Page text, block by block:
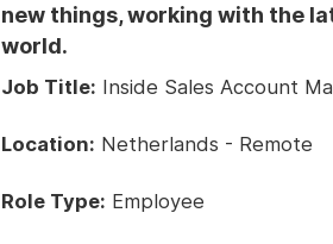
new things, working with the
world.
Job Title: Inside Sales Account
Location: Netherlands - Remote
Role Type: Employee